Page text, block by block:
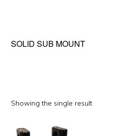
SOLID SUB MOUNT
Showing the single result
product